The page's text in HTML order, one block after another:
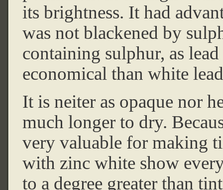
its brightness. It had
was not blackened by
containing sulphur, as
economical than white
It is neiter as opaque nor
much longer to dry.
very valuable for making
with zinc white show
to a degree greater than